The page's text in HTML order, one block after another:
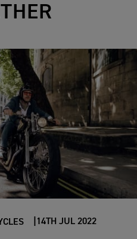
14TH JUL 2022